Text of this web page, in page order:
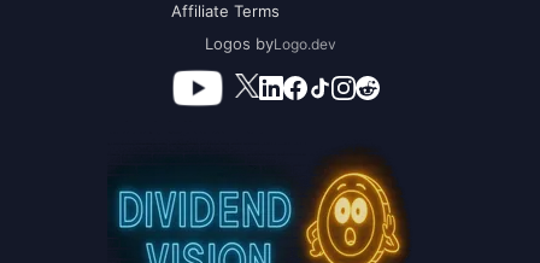
Affiliate Terms
Logos byLogo.dev